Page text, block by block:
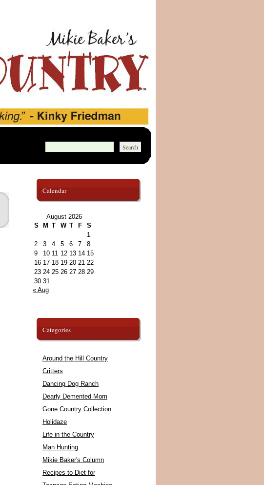
Calendar
August 2026
S
M T W T F
S
1
2
3 4 5 6 7
8
9
10 11 12 13 14 15
16 17 18 19 20 21 22
23 24 25 26 27 28 29
30 31
« Aug
Categories
Around the Hill Country
Critters
Dancing Dog Ranch
Dearly Demented Mom
Gone Country Collection
Holidaze
Life in the Country
Man Hunting
Mikie Baker's Column
Recipes to Diet for